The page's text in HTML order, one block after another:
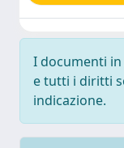
I documenti
e tutti i diritti
indicazione.